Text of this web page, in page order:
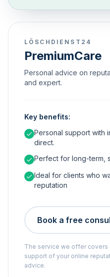
LÖSCHDIENST24
PremiumCare
Personal advice on
and expert.
Key benefits:
Personal support with
direct.
Perfect for long-term,
Ideal for clients who
reputation
Book a free
The service we offer covers
support of your online
advice.